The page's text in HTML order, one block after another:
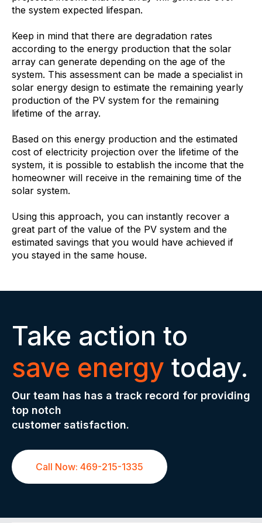
the system expected lifespan.
Keep in mind that there are degradation rates
according to the energy production that the solar
array can generate depending on the age of the
system. This assessment can be made a specialist in
solar energy design to estimate the remaining yearly
production of the PV system for the remaining
lifetime of the array.
Based on this energy production and the estimated
cost of electricity projection over the lifetime of the
system, it is possible to establish the income that the
homeowner will receive in the remaining time of the
solar system.
Using this approach, you can instantly recover a
great part of the value of the PV system and the
estimated savings that you would have achieved if
you stayed in the same house.
Take action to
save energy today.
Our team has has a track record for providing
top notch
customer satisfaction.
Call Now: 469-215-1335